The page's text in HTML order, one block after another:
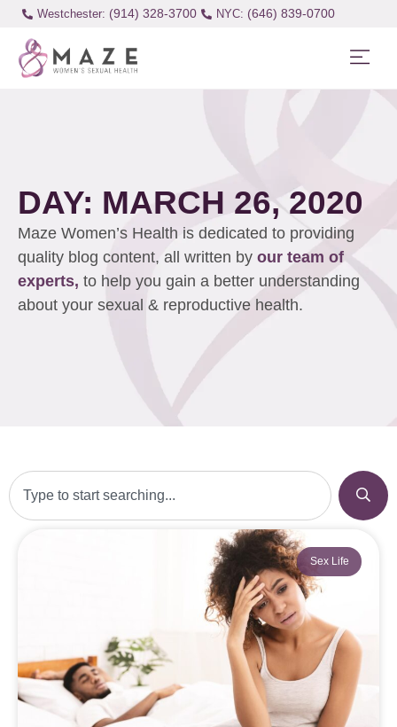
Westchester: (914) 328-3700 (646) 839-0700
DAY: MARCH 26, 2020
Maze Women’s Health is dedicated to providing
quality blog content, all written by our team of
experts, to help you gain a better understanding
about your sexual & reproductive health.
Sex Life